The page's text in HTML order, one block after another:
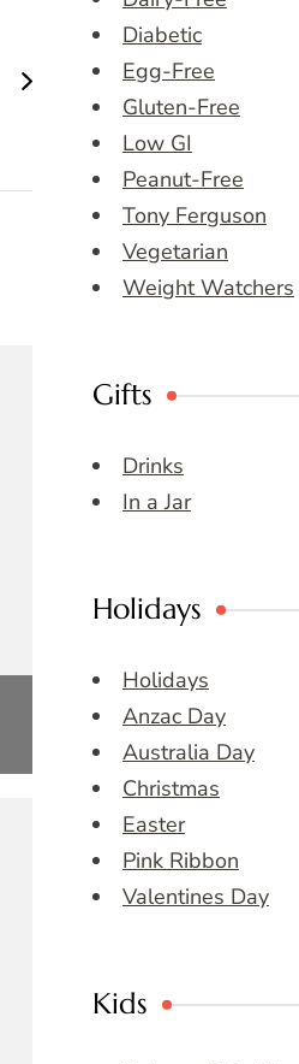
Diabetic
Egg-Free
Gluten-Free
Low GI
Peanut-Free
Tony Ferguson
Vegetarian
Weight Watchers
Gifts
Drinks
In a Jar
Holidays
Holidays
Anzac Day
Australia Day
Christmas
Easter
Pink Ribbon
Valentines Day
Kids